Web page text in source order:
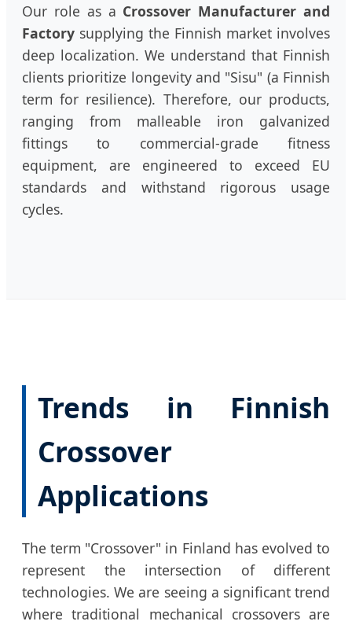
Our role as a Crossover Manufacturer and
Factory supplying the Finnish market involves
deep localization. We understand that Finnish
clients prioritize longevity and "Sisu" (a Finnish
term for resilience). Therefore, our products,
ranging from malleable iron galvanized
fittings to commercial-grade fitness
equipment, are engineered to exceed EU
standards and withstand rigorous usage
cycles.
Trends in Finnish
Crossover
Applications
The term "Crossover" in Finland has evolved to
represent the intersection of different
technologies. We are seeing a significant trend
where traditional mechanical crossovers are